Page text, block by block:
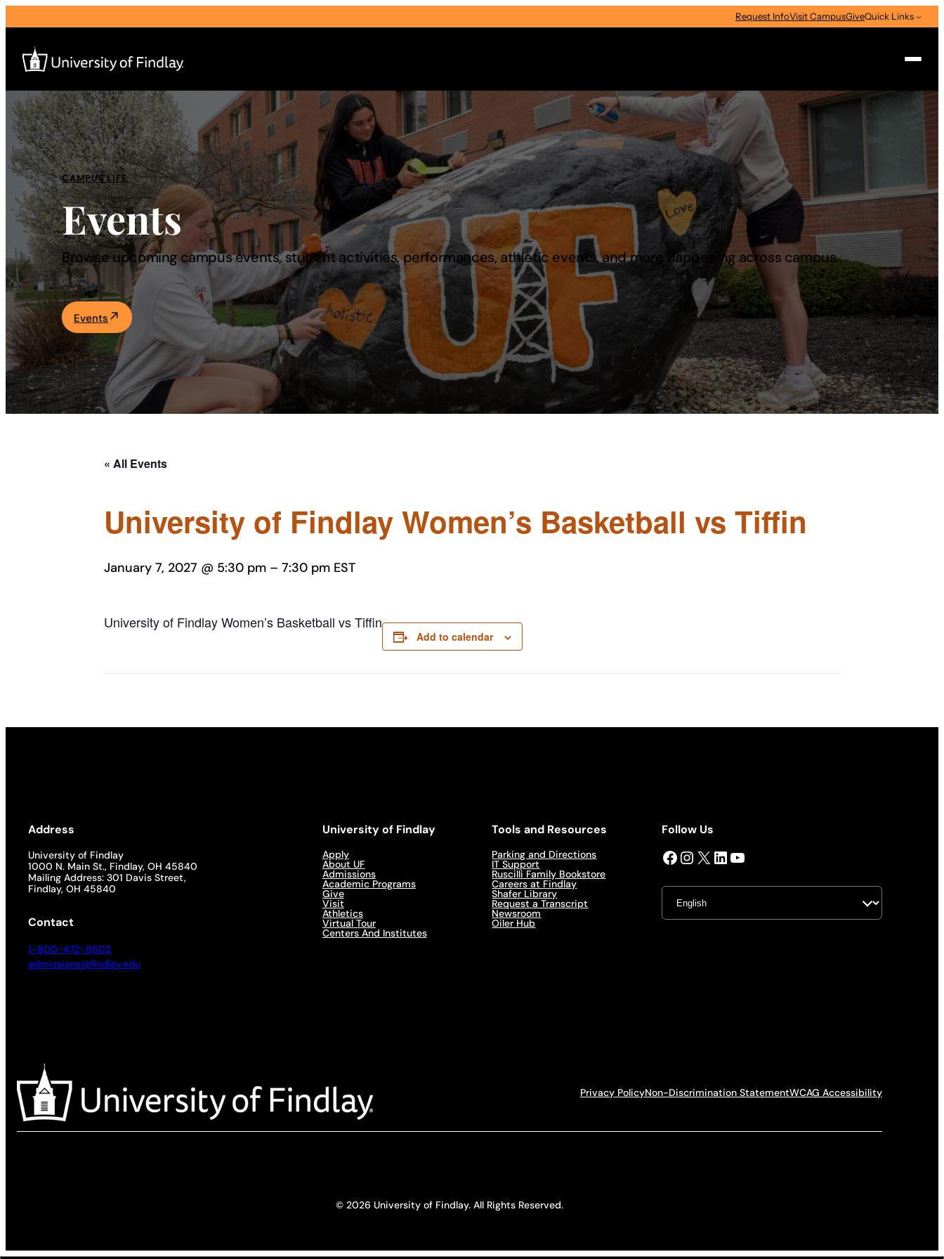
Request InfoVisit CampusGiveQuick Links
Search
for:
I am a
—
Select Audience Type
About
Admissions & Aid
Academics
Life at UF
CAMPUS LIFE
Events
Browse upcoming campus events, student activities, performances, athletic events, and more happening across campus.
Events
« All Events
University of Findlay Women’s Basketball vs Tiffin
January 7, 2027 @ 5:30 pm – 7:30 pm EST
University of Findlay Women’s Basketball vs Tiffin
Add to calendar
Address
University of Findlay
1000 N. Main St., Findlay, OH 45840
Mailing Address: 301 Davis Street,
Findlay, OH 45840
Contact
1-800-472-9502
admissions@findlay.edu
University of Findlay
Apply
About UF
Admissions
Academic Programs
Give
Visit
Athletics
Virtual Tour
Centers And Institutes
Tools and Resources
Parking and Directions
IT Support
Ruscilli Family Bookstore
Careers at Findlay
Shafer Library
Request a Transcript
Newsroom
Oiler Hub
Follow Us
Facebook InstagramX LinkedIn YouTube
Privacy PolicyNon-Discrimination StatementWCAG Accessibility
© 2026 University of Findlay. All Rights Reserved.